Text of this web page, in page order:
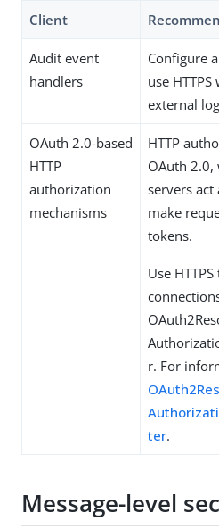
Client
Audit event
handlers
Configure
use
external
OAuth 2.0-based
HTTP
authorization
mechanisms
HTTP
OAuth 2.0,
servers act
make
tokens.
Use
r. For
ter.
Message-level